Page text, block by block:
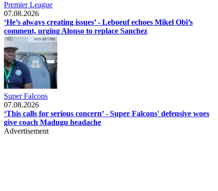
Premier League
07.08.2026
‘He’s always creating issues’ - Leboeuf echoes Mikel Obi’s
comment, urging Alonso to replace Sanchez
Super Falcons
07.08.2026
‘This calls for serious concern’ - Super Falcons' defensive woes
give coach Madugu headache
Advertisement